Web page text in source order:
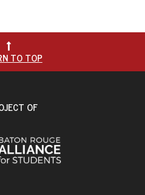

TO TOP
OF